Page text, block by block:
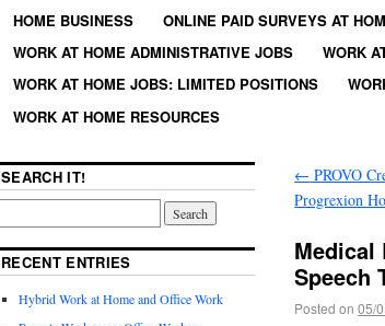
HOME BUSINESS
ONLINE PAID SURVEYS AT
WORK AT HOME ADMINISTRATIVE JOBS
WORK
WORK AT HOME JOBS: LIMITED POSITIONS
WORK AT HOME RESOURCES
← PROVO
Progrexion
Medical
Speech
Posted on 05/
SEARCH IT!
RECENT ENTRIES
Hybrid Work at Home and Office Work